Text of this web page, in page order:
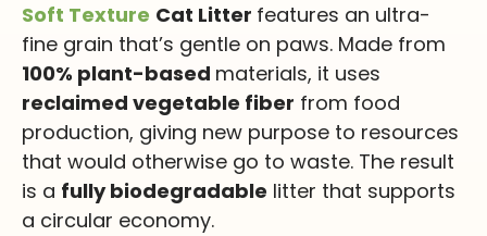
Soft Texture Cat Litter features an ultra-
fine grain that’s gentle on paws. Made from
100% plant-based materials, it uses
reclaimed vegetable fiber from food
production, giving new purpose to resources
that would otherwise go to waste. The result
is a fully biodegradable litter that supports
a circular economy.